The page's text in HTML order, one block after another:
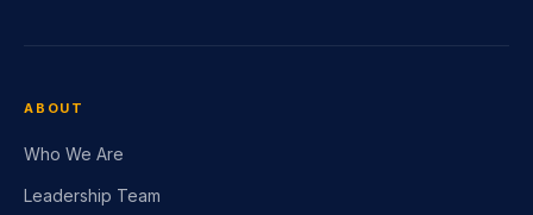
ABOUT
Who We Are
Leadership Team